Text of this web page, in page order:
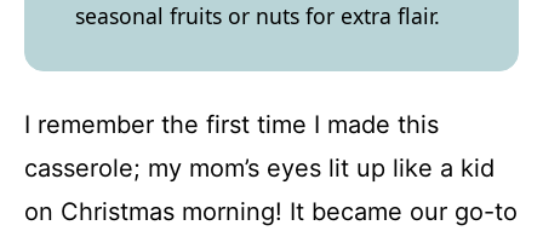
seasonal fruits or nuts for extra flair.
I remember the first time I made this
casserole; my mom’s eyes lit up like a kid
on Christmas morning! It became our go-to